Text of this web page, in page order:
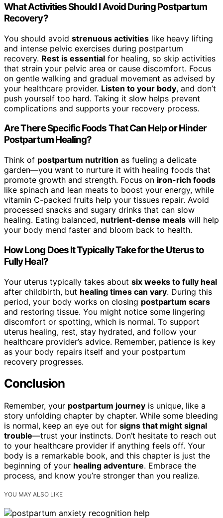
What Activities Should I Avoid During Postpartum
Recovery?
You should avoid strenuous activities like heavy lifting
and intense pelvic exercises during postpartum
recovery. Rest is essential for healing, so skip activities
that strain your pelvic area or cause discomfort. Focus
on gentle walking and gradual movement as advised by
your healthcare provider. Listen to your body, and don’t
push yourself too hard. Taking it slow helps prevent
complications and supports your recovery process.
Are There Specific Foods That Can Help or Hinder
Postpartum Healing?
Think of postpartum nutrition as fueling a delicate
garden—you want to nurture it with healing foods that
promote growth and strength. Focus on iron-rich foods
like spinach and lean meats to boost your energy, while
vitamin C-packed fruits help your tissues repair. Avoid
processed snacks and sugary drinks that can slow
healing. Eating balanced, nutrient-dense meals will help
your body mend faster and bloom back to health.
How Long Does It Typically Take for the Uterus to
Fully Heal?
Your uterus typically takes about six weeks to fully heal
after childbirth, but healing times can vary. During this
period, your body works on closing postpartum scars
and restoring tissue. You might notice some lingering
discomfort or spotting, which is normal. To support
uterus healing, rest, stay hydrated, and follow your
healthcare provider’s advice. Remember, patience is key
as your body repairs itself and your postpartum
recovery progresses.
Conclusion
Remember, your postpartum journey is unique, like a
story unfolding chapter by chapter. While some bleeding
is normal, keep an eye out for signs that might signal
trouble—trust your instincts. Don’t hesitate to reach out
to your healthcare provider if anything feels off. Your
body is a remarkable book, and this chapter is just the
beginning of your healing adventure. Embrace the
process, and know you’re stronger than you realize.
YOU MAY ALSO LIKE